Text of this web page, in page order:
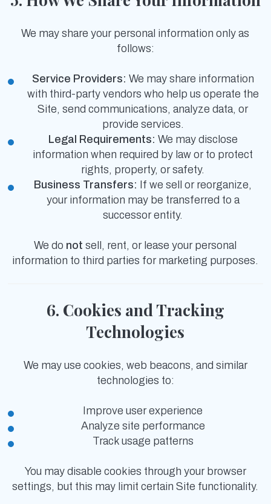
We may share your personal information only as
follows:
Service Providers: We may share information
with third-party vendors who help us operate the
Site, send communications, analyze data, or
provide services.
Legal Requirements: We may disclose
information when required by law or to protect
rights, property, or safety.
Business Transfers: If we sell or reorganize,
your information may be transferred to a
successor entity.
We do not sell, rent, or lease your personal
information to third parties for marketing purposes.
6. Cookies and Tracking
Technologies
We may use cookies, web beacons, and similar
technologies to:
Improve user experience
Analyze site performance
Track usage patterns
You may disable cookies through your browser
settings, but this may limit certain Site functionality.